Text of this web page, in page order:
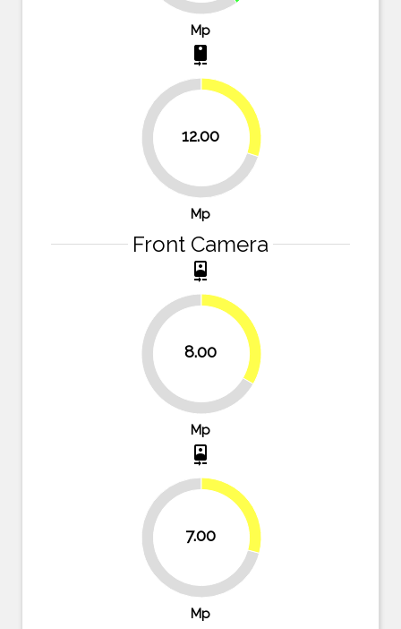
Mp
camera_rear
12.00
70%
30%
Mp
Front Camera
camera_front
8.00
66.7%
33.3%
Mp
camera_front
7.00
70.8%
29.2%
Mp